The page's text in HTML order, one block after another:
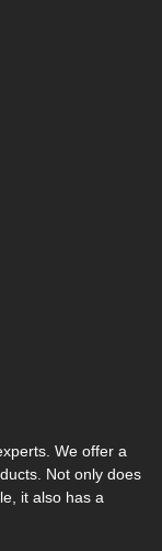
We offer a
Not only does
it also has a